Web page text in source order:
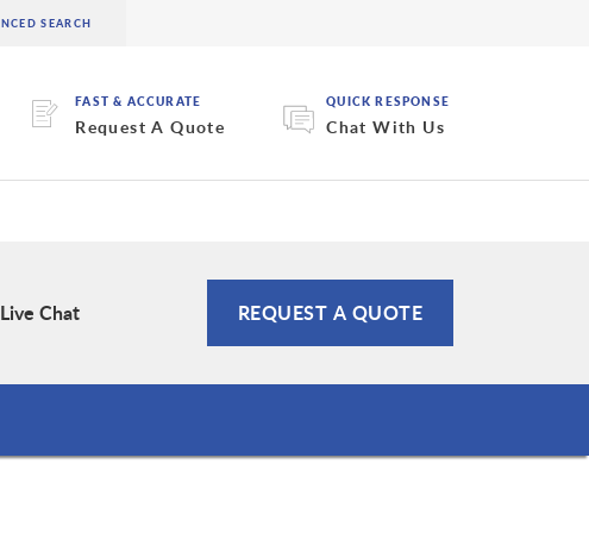
FAST & ACCURATE
Request A Quote
QUICK RESPONSE
Chat With Us
Live Chat REQUEST A QUOTE